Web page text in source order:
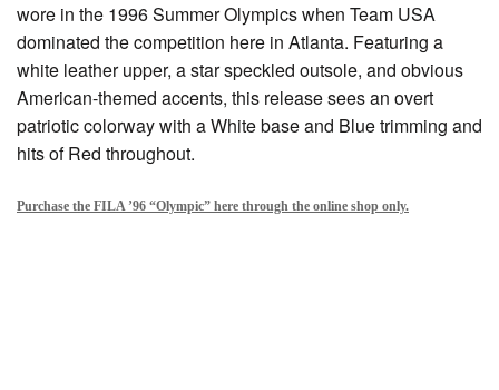
wore in the 1996 Summer Olympics when Team USA
dominated the competition here in Atlanta. Featuring a
white leather upper, a star speckled outsole, and obvious
American-themed accents, this release sees an overt
patriotic colorway with a White base and Blue trimming and
hits of Red throughout.
Purchase the FILA ’96 “Olympic” here through the online shop only.